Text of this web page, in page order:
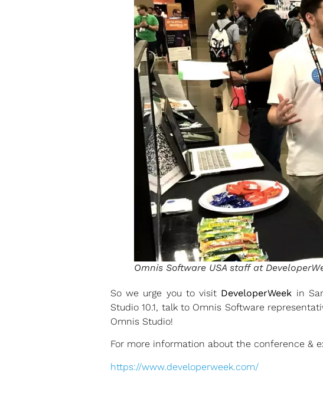
Omnis Software USA staff at
So we urge you to visit DeveloperWeek in
Studio 10.1, talk to Omnis Software
Omnis Studio!
For more information about the conference &
https://www.developerweek.com/